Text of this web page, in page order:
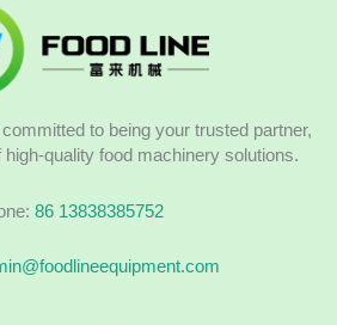
to being your trusted partner,
quality food machinery solutions.
86 13838385752